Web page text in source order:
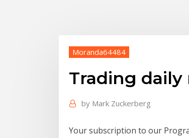
Moranda64484
Trading
by Mark Zuckerberg
Your subscription to our